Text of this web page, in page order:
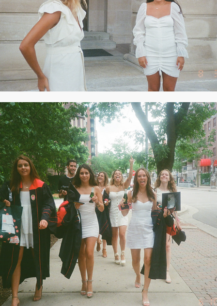
2020
JUNE 2020